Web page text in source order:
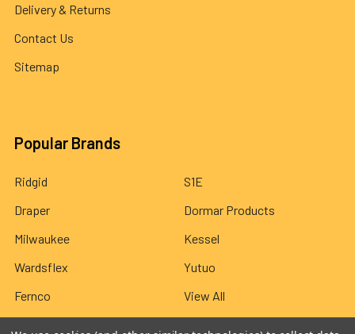
Delivery & Returns
Contact Us
Sitemap
Popular Brands
Ridgid
Draper
Milwaukee
Wardsflex
Fernco
S1E
Dormar Products
Kessel
Yutuo
View All